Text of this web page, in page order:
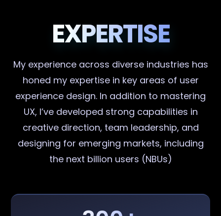
EXPERTISE
My experience across diverse industries has
honed my expertise in key areas of user
experience design. In addition to mastering
UX, I’ve developed strong capabilities in
creative direction, team leadership, and
designing for emerging markets, including
the next billion users (NBUs)